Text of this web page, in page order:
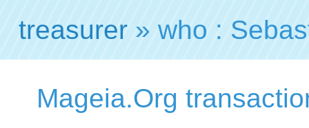
treasurer » who :
Mageia.Org